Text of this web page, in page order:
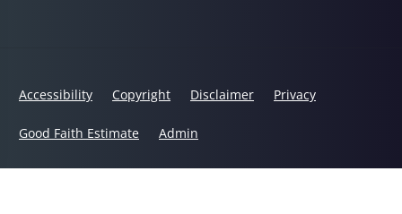
Accessibility Copyright Disclaimer Privacy
Good Faith Estimate Admin